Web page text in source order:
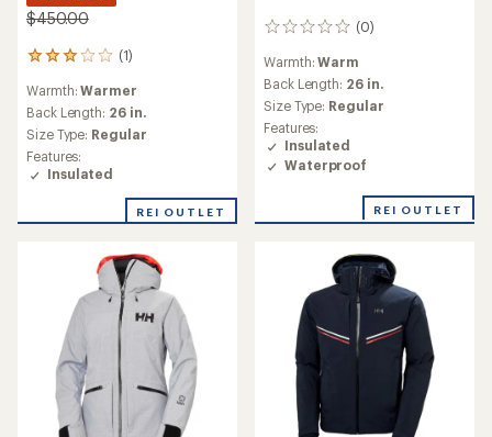
$450.00
(1)
1
with
an
average
rating
of
3.0
of
Warmth:Warmer
Back Length: 26 in.
Size Type: Regular
Features:
Insulated
REI OUTLET
(0)
0
Warmth:Warm
Back Length: 26 in.
Size Type: Regular
Features:
Insulated
Waterproof
REI OUTLET